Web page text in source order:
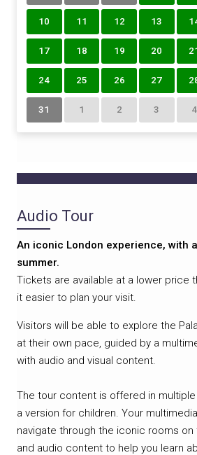
10 11 12 13
17 18 19 20
24 25 26 27
31 1 2 3 4
Audio Tour
An iconic London experience, with
summer.
Tickets are available at a lower price
it easier to plan your visit.
Visitors will be able to explore the
at their own pace, guided by a
with audio and visual content.
The tour content is offered in
a version for children. Your
navigate through the iconic rooms
and audio content to help you learn